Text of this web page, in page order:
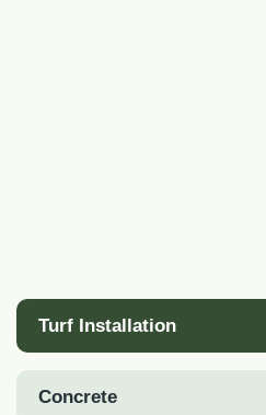
Turf Installation
Concrete